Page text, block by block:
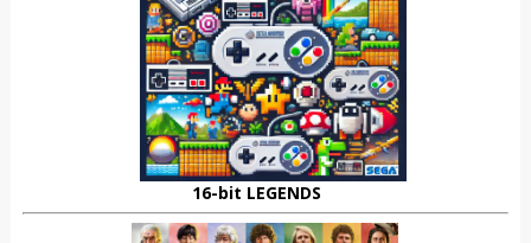
16-bit LEGENDS